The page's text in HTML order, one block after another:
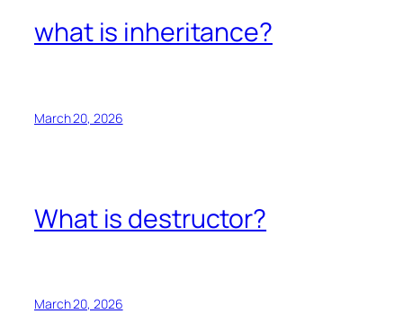
what is inheritance?
March 20, 2026
What is destructor?
March 20, 2026